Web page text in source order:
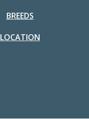
BREEDS
LOCATION